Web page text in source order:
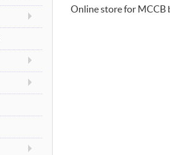
Online store for MCCB